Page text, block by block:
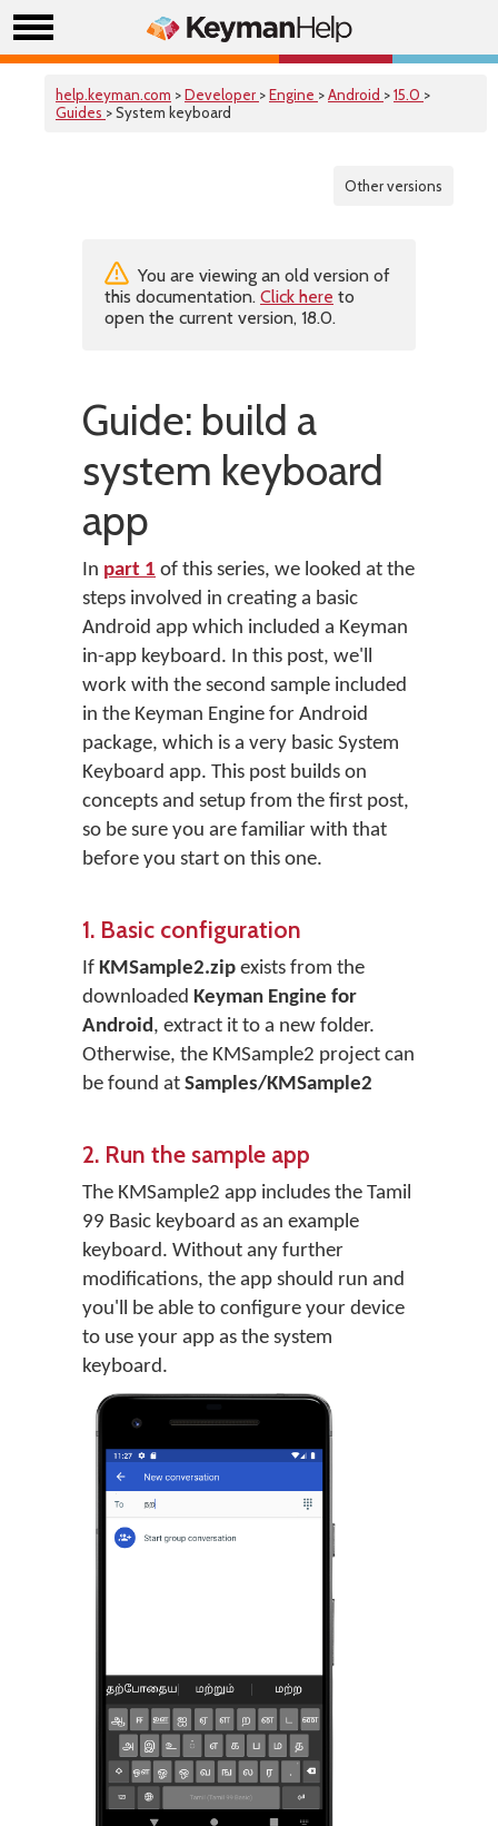
help.keyman.com >Developer >Engine >Android >15.0 >
Guides > System keyboard
Other versions
You are viewing an old version of
this documentation. Click here to
open the current version, 18.0.
Guide: build a
system keyboard
app
In part 1 of this series, we looked at the
steps involved in creating a basic
Android app which included a Keyman
in-app keyboard. In this post, we'll
work with the second sample included
in the Keyman Engine for Android
package, which is a very basic System
Keyboard app. This post builds on
concepts and setup from the first post,
so be sure you are familiar with that
before you start on this one.
1. Basic configuration
If KMSample2.zip exists from the
downloaded Keyman Engine for
Android, extract it to a new folder.
Otherwise, the KMSample2 project can
be found at Samples/KMSample2
2. Run the sample app
The KMSample2 app includes the Tamil
99 Basic keyboard as an example
keyboard. Without any further
modifications, the app should run and
you'll be able to configure your device
to use your app as the system
keyboard.